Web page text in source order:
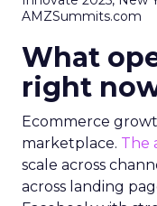
AMZSummits.com
What
right
Ecommerce
marketplace. The
scale across
across landing